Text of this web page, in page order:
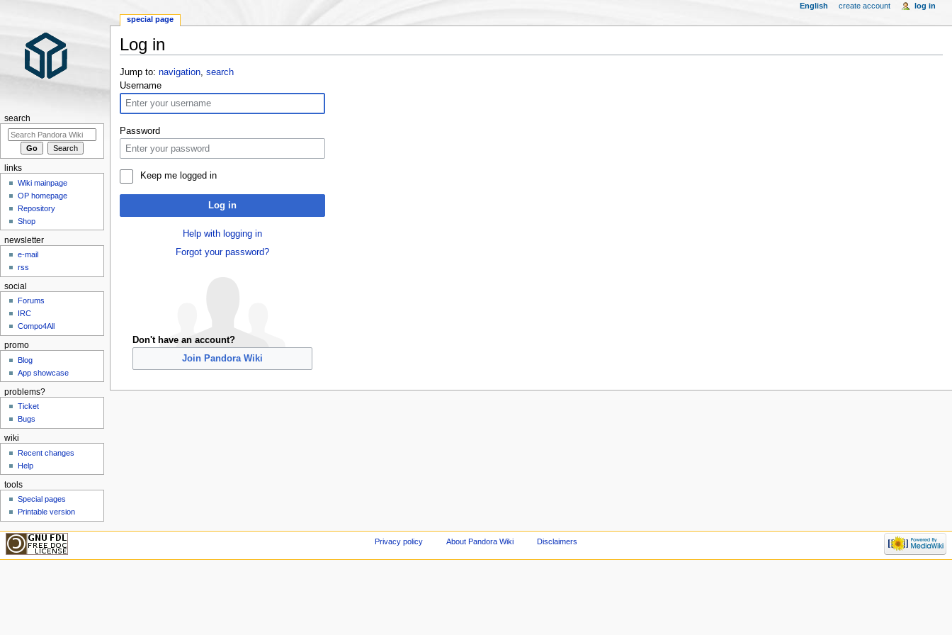
Log in
Jump to: navigation, search
Username
Password
Keep me logged in
Log in
Help with logging in
Forgot your password?
Don't have an account?
Join Pandora Wiki
special page
English create account log in
search
links
Wiki mainpage
OP homepage
Repository
Shop
newsletter
e-mail
rss
social
Forums
IRC
Compo4All
promo
Blog
App showcase
problems?
Ticket
Bugs
wiki
Recent changes
Help
tools
Special pages
Printable version
Privacy policy About Pandora Wiki Disclaimers